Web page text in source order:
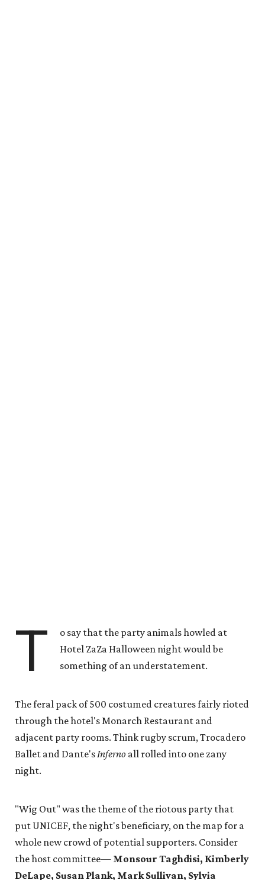
T
o say that the party animals howled at
Hotel ZaZa Halloween night would be
something of an understatement.
The feral pack of 500 costumed creatures fairly rioted
through the hotel's Monarch Restaurant and
adjacent party rooms. Think rugby scrum, Trocadero
Ballet and Dante'sInferno all rolled into one zany
night.
"Wig Out" was the theme of the riotous party that
put UNICEF, the night's beneficiary, on the map for a
whole new crowd of potential supporters. Consider
the host committee— Monsour Taghdisi, Kimberly
DeLape, Susan Plank, Mark Sullivan, Sylvia